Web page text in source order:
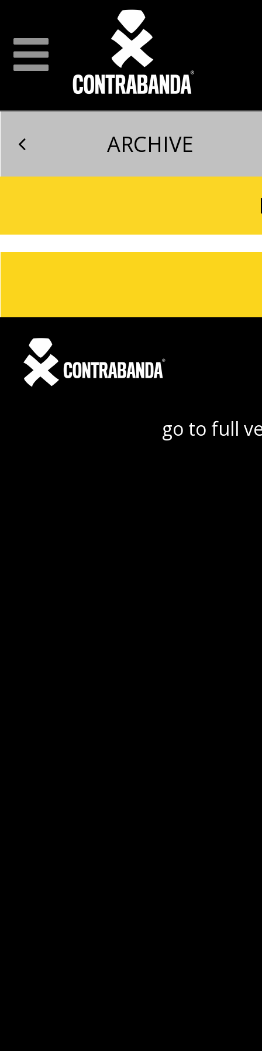
ARCHIVE
go to full